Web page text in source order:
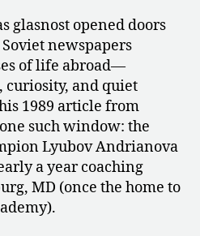
Interview
with
Lyubov
Burda-
Andrianova
about
Coaching
in
the
glasnost opened doors
newspapers
of life abroad—
curiosity, and quiet
1989 article from
such window: the
Lyubov Andrianova
a year coaching
MD (once the home to